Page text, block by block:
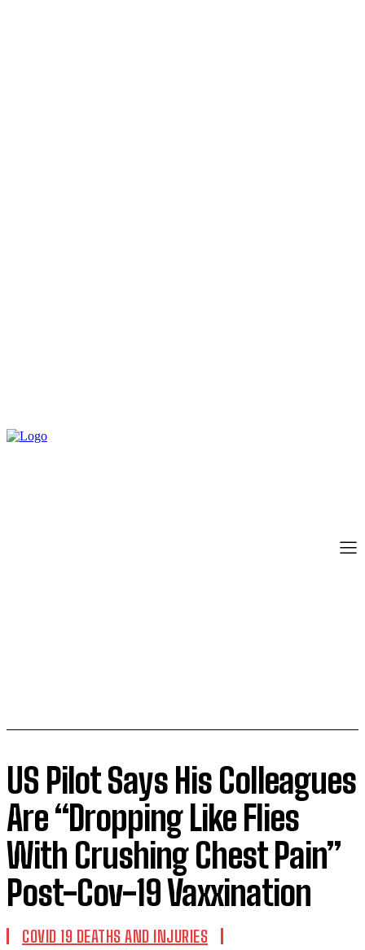
US Pilot Says His Colleagues
Are “Dropping Like Flies
With Crushing Chest Pain”
Post-Cov-19 Vaxxination
COVID 19 DEATHS AND INJURIES